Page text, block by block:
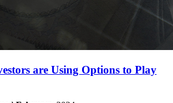
are Using Options to Play